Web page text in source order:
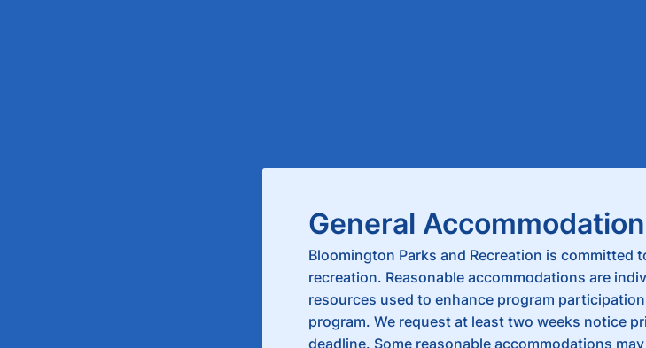
General
Bloomington Parks and Recreation is committed
recreation. Reasonable accommodations are
resources used to enhance program
program. We request at least two weeks notice
deadline. Some reasonable accommodations